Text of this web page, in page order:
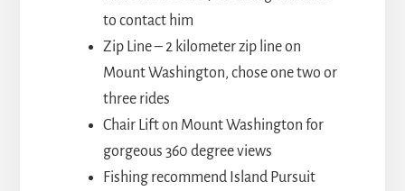
to contact him
Zip Line – 2 kilometer zip line on
Mount Washington, chose one two or
three rides
Chair Lift on Mount Washington for
gorgeous 360 degree views
Fishing recommend Island Pursuit